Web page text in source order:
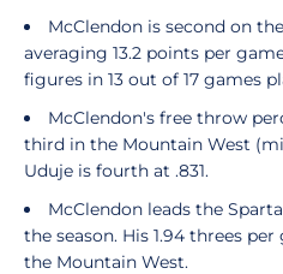
McClendon is second on
averaging 13.2 points per
figures in 13 out of 17 games
McClendon's free throw
third in the Mountain West
Uduje is fourth at .831.
McClendon leads the
the season. His 1.94 threes
the Mountain West.